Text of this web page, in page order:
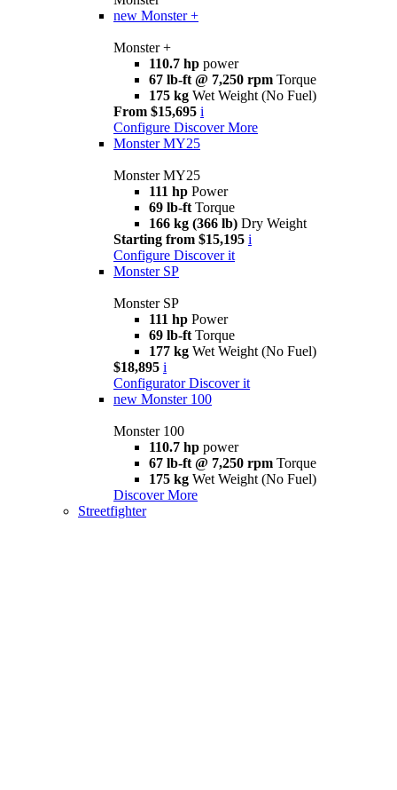
new Monster +
Monster +
110.7 hp power
67 lb-ft @ 7,250 rpm Torque
175 kg Wet Weight (No Fuel)
From $15,695 i
Configure Discover More
Monster MY25
Monster MY25
111 hp Power
69 lb-ft Torque
166 kg (366 lb) Dry Weight
Starting from $15,195 i
Configure Discover it
Monster SP
Monster SP
111 hp Power
69 lb-ft Torque
177 kg Wet Weight (No Fuel)
$18,895 i
Configurator Discover it
new Monster 100
Monster 100
110.7 hp power
67 lb-ft @ 7,250 rpm Torque
175 kg Wet Weight (No Fuel)
Discover More
Streetfighter